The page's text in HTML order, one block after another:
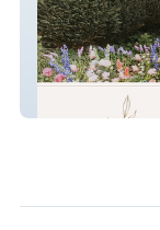
Peacock And Gilt